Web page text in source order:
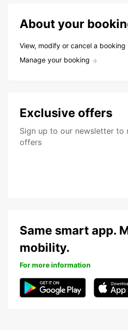
About your
View, modify or cancel a booking
Manage your booking
Exclusive offers
Sign up to our newsletter to
offers
Same smart app.
mobility.
For more information